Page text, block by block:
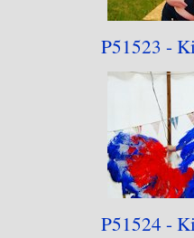
P51523 -
P51524 -